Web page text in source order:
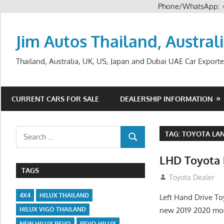
Phone/WhatsApp:
Jim Autos Thailand,
Thailand, Australia, UK, US, Japan and Dubai UAE Car
CURRENT CARS FOR SALE DEALERSHIP INFORMATION
TAG:TOYOTA
LHD Toyota
August 12, 2012
Toyota Dealer
Left Hand Drive
new 2019 2020
Search
SEARCH
TAGS
4X4
HILUX THAILAND
HILUX VIGO THAILAND